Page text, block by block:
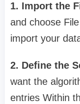
1. Import the
and choose
import your
2. Define the
want the
entries Within